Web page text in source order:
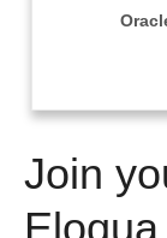
Embedding
Sources
Pricing
Sign in
Try it
Join